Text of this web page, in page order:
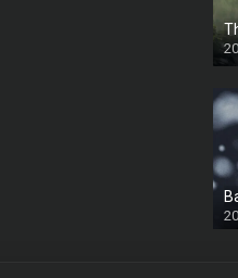
HD
HD